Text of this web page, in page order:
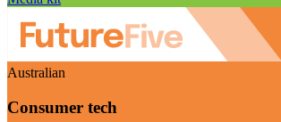
Australian
Consumer tech